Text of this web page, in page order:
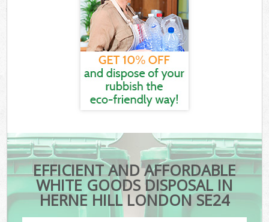
EFFICIENT AND AFFORDABLE
WHITE GOODS DISPOSAL IN
HERNE HILL LONDON SE24